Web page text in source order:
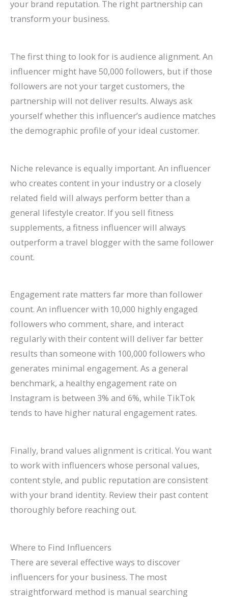
your brand reputation. The right partnership can
transform your business.
The first thing to look for is audience alignment. An
influencer might have 50,000 followers, but if those
followers are not your target customers, the
partnership will not deliver results. Always ask
yourself whether this influencer’s audience matches
the demographic profile of your ideal customer.
Niche relevance is equally important. An influencer
who creates content in your industry or a closely
related field will always perform better than a
general lifestyle creator. If you sell fitness
supplements, a fitness influencer will always
outperform a travel blogger with the same follower
count.
Engagement rate matters far more than follower
count. An influencer with 10,000 highly engaged
followers who comment, share, and interact
regularly with their content will deliver far better
results than someone with 100,000 followers who
generates minimal engagement. As a general
benchmark, a healthy engagement rate on
Instagram is between 3% and 6%, while TikTok
tends to have higher natural engagement rates.
Finally, brand values alignment is critical. You want
to work with influencers whose personal values,
content style, and public reputation are consistent
with your brand identity. Review their past content
thoroughly before reaching out.
Where to Find Influencers
There are several effective ways to discover
influencers for your business. The most
straightforward method is manual searching